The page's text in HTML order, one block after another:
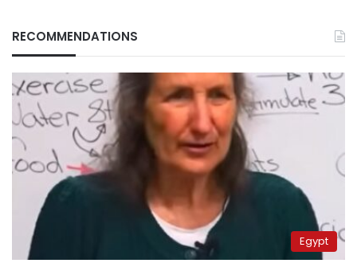
RECOMMENDATIONS
Egypt